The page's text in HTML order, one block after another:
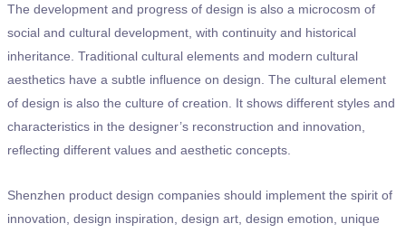
The development and progress of design is also a microcosm of
social and cultural development, with continuity and historical
inheritance. Traditional cultural elements and modern cultural
aesthetics have a subtle influence on design. The cultural element
of design is also the culture of creation. It shows different styles and
characteristics in the designer’s reconstruction and innovation,
reflecting different values and aesthetic concepts.
Shenzhen product design companies should implement the spirit of
innovation, design inspiration, design art, design emotion, unique